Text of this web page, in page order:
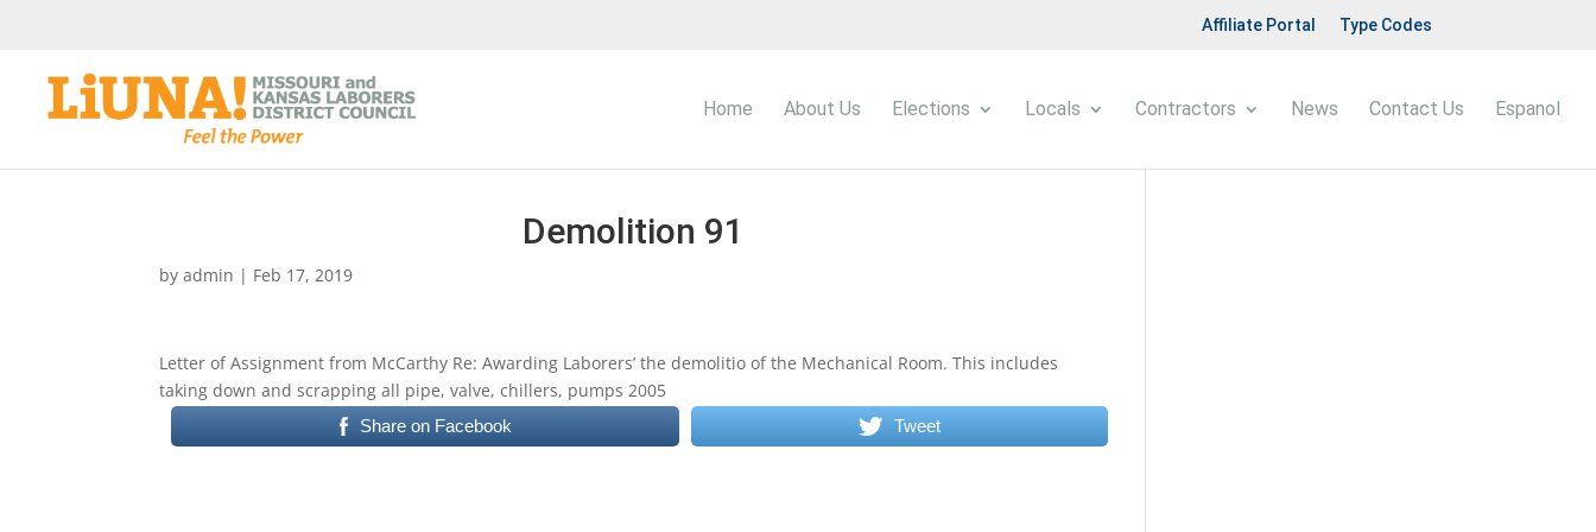
Affiliate Portal Type Codes
Home About Us Elections Locals Contractors News Contact Us Espanol
Demolition 91
byadmin | Feb 17, 2019
Letter of Assignment from McCarthy Re: Awarding Laborers’ the demolitio of the Mechanical Room. This includes
taking down and scrapping all pipe, valve, chillers, pumps 2005
Share on Facebook Tweet